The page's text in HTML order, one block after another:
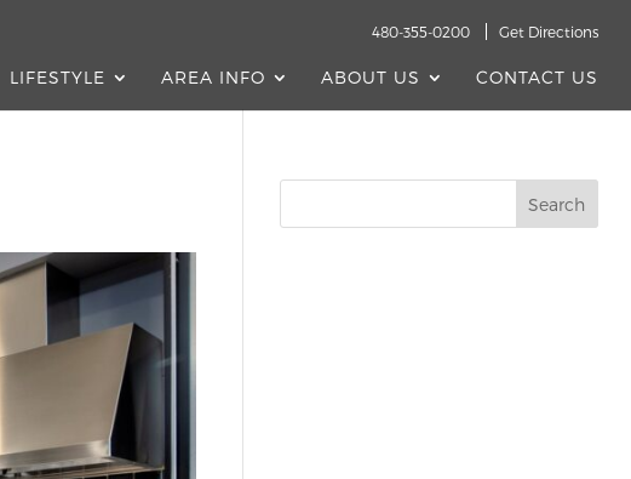
480-355-0200 Get Directions
LIFESTYLE AREA INFO ABOUT US CONTACT US